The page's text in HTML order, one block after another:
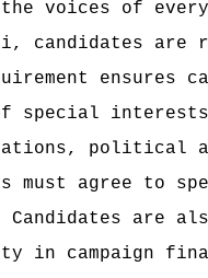
voices of
candidates
ensures
special
political
must agree to
Candidates are
in campaign